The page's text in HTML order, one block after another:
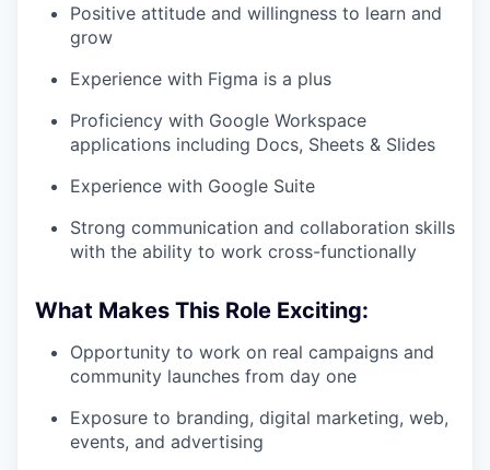
Positive attitude and willingness to learn and
grow
Experience with Figma is a plus
Proficiency with Google Workspace
applications including Docs, Sheets & Slides
Experience with Google Suite
Strong communication and collaboration skills
with the ability to work cross-functionally
What Makes This Role Exciting:
Opportunity to work on real campaigns and
community launches from day one
Exposure to branding, digital marketing, web,
events, and advertising